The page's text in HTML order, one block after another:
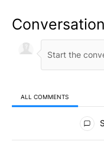
Conversation
ALL COMMENTS
All Comments